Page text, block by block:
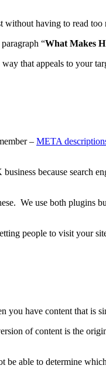
without having to read too
“What Makes
that appeals to your
– META
because search
We use both plugins
people to visit your
you have content that is
of content is the
able to determine